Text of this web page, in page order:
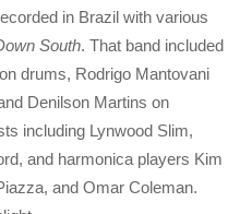
in Brazil with various
South. That band included
drums, Rodrigo Mantovani
Denilson Martins on
including Lynwood Slim,
and harmonica players Kim
and Omar Coleman.